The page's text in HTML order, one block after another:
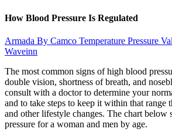
How Blood Pressure Is Regulated
Armada By Camco Temperature Pressure
Waveinn
The most common signs of high blood
double vision, shortness of breath, and
consult with a doctor to determine your
and to take steps to keep it within that range
and other lifestyle changes. The chart below
pressure for a woman and men by age.